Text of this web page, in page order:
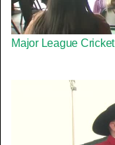
Major League